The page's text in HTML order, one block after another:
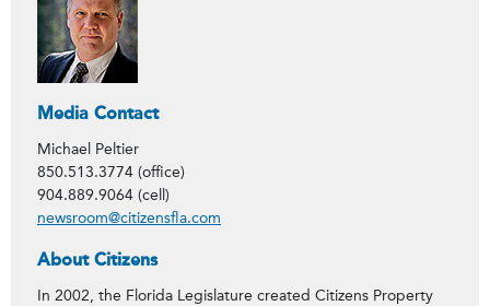
Media Contact
Michael Peltier
850.513.3774 (office)
904.889.9064 (cell)
newsroom@citizensfla.com
About Citizens
In 2002, the Florida Legislature created Citizens Property